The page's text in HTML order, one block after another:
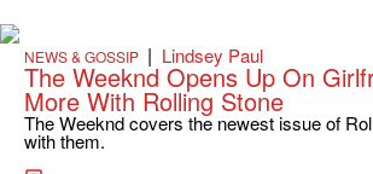
NEWS & GOSSIP | Lindsey Paul
The Weeknd Opens Up On
More With Rolling Stone
The Weeknd covers the newest issue of
with them.